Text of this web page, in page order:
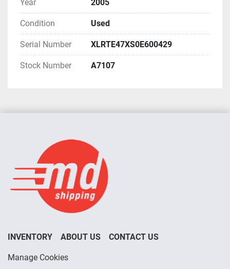
Year 2005
Condition Used
Serial Number XLRTE47XS0E600429
Stock Number A7107
INVENTORY ABOUT US CONTACT US
Manage Cookies